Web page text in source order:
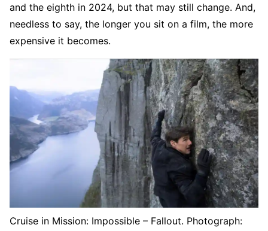
and the eighth in 2024, but that may still change. And,
needless to say, the longer you sit on a film, the more
expensive it becomes.
Cruise in Mission: Impossible – Fallout. Photograph: